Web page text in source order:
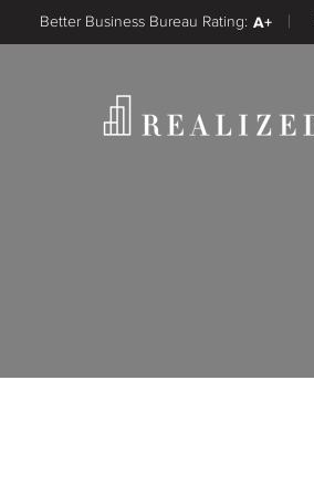
Better Business Bureau Rating: A+